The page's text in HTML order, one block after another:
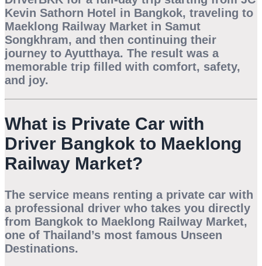
Kevin Sathorn Hotel in Bangkok, traveling to
Maeklong Railway Market in Samut
Songkhram, and then continuing their
journey to Ayutthaya. The result was a
memorable trip filled with comfort, safety,
and joy.
What is Private Car with
Driver Bangkok to Maeklong
Railway Market?
The service means renting a private car with
a professional driver who takes you directly
from Bangkok to Maeklong Railway Market,
one of Thailand’s most famous Unseen
Destinations.